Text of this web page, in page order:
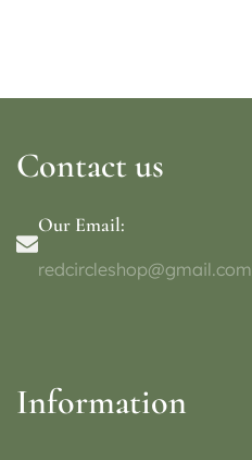
Contact us
Our Email:
redcircleshop@gmail.com
Information